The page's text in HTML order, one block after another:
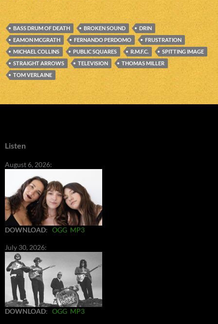
BASS DRUM OF DEATH BROKEN SOUND
DRIN
EAMON MCGRATH
FERNANDO PERDOMO
FRUSTRATION
MICHAEL COLLINS
PUBLIC SQUARES R.M.F.C.
SPITTING IMAGE
STRAIGHT ARROWS
TELEVISION
THOMAS MILLER
TOM VERLAINE
Listen
August 6, 2026:
DOWNLOAD: OGG MP3
July 30, 2026:
DOWNLOAD: OGG MP3